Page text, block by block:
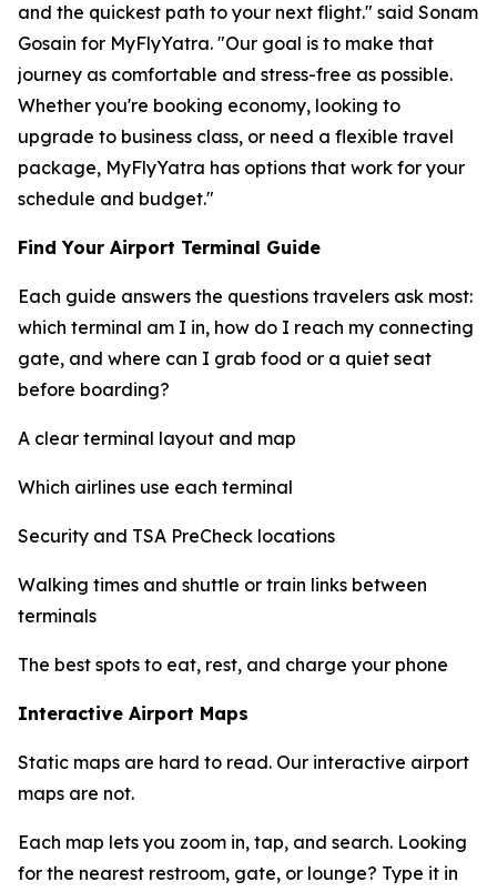
and the quickest path to your next flight." said Sonam
Gosain for MyFlyYatra. "Our goal is to make that
journey as comfortable and stress-free as possible.
Whether you're booking economy, looking to
upgrade to business class, or need a flexible travel
package, MyFlyYatra has options that work for your
schedule and budget."
Find Your Airport Terminal Guide
Each guide answers the questions travelers ask most:
which terminal am I in, how do I reach my connecting
gate, and where can I grab food or a quiet seat
before boarding?
A clear terminal layout and map
Which airlines use each terminal
Security and TSA PreCheck locations
Walking times and shuttle or train links between
terminals
The best spots to eat, rest, and charge your phone
Interactive Airport Maps
Static maps are hard to read. Our interactive airport
maps are not.
Each map lets you zoom in, tap, and search. Looking
for the nearest restroom, gate, or lounge? Type it in